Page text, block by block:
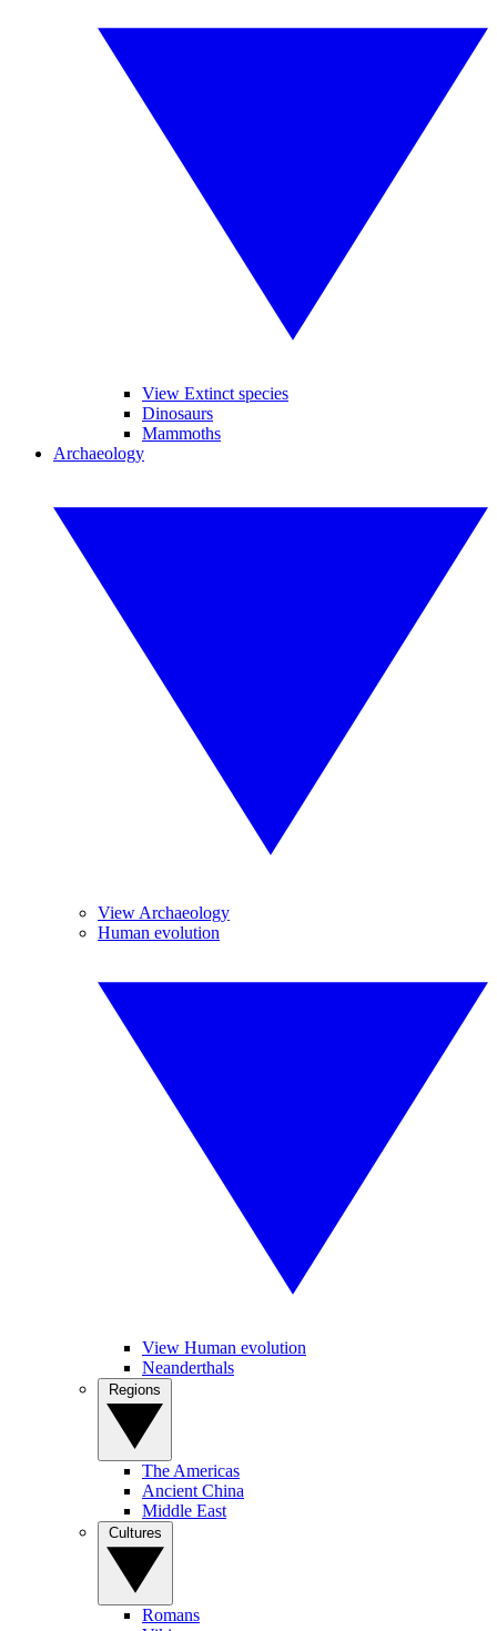
View Extinct species
Dinosaurs
Mammoths
Archaeology
View Archaeology
Human evolution
View Human evolution
Neanderthals
The Americas
Ancient China
Middle East
Romans